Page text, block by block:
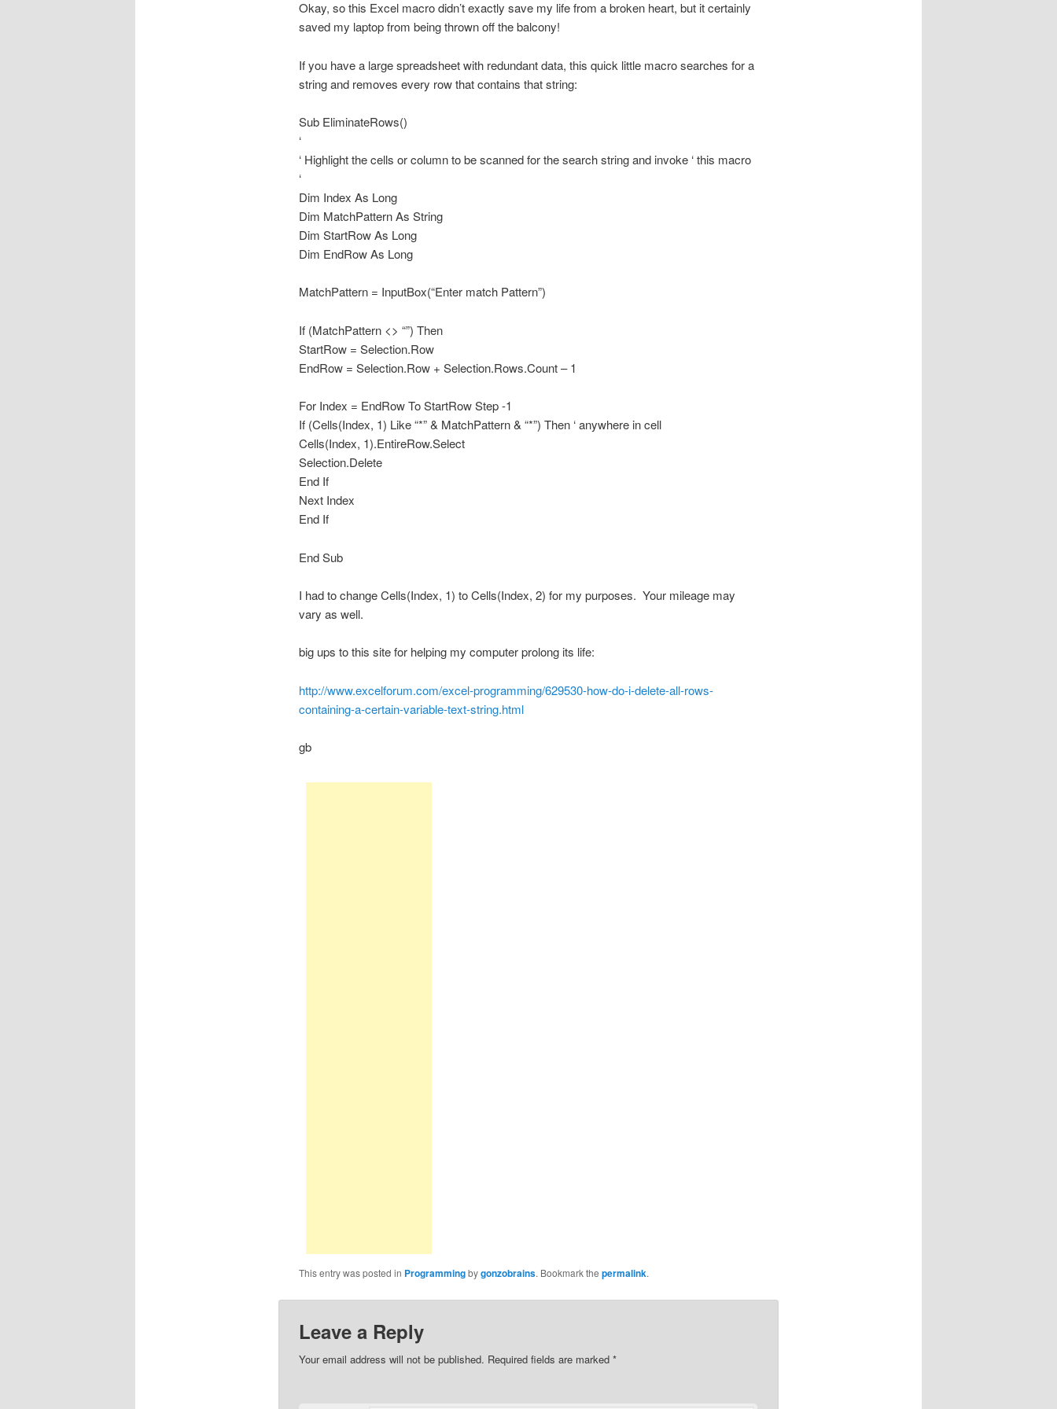
Okay, so this Excel macro didn’t exactly save my life from a broken heart, but it certainly
saved my laptop from being thrown off the balcony!
If you have a large spreadsheet with redundant data, this quick little macro searches for a
string and removes every row that contains that string:
Sub EliminateRows()
‘
‘ Highlight the cells or column to be scanned for the search string and invoke ‘ this macro
‘
Dim Index As Long
Dim MatchPattern As String
Dim StartRow As Long
Dim EndRow As Long
MatchPattern = InputBox(“Enter match Pattern”)
If (MatchPattern <> “”) Then
StartRow = Selection.Row
EndRow = Selection.Row + Selection.Rows.Count – 1
For Index = EndRow To StartRow Step -1
If (Cells(Index, 1) Like “*” & MatchPattern & “*”) Then ‘ anywhere in cell
Cells(Index, 1).EntireRow.Select
Selection.Delete
End If
Next Index
End If
End Sub
I had to change Cells(Index, 1) to Cells(Index, 2) for my purposes. Your mileage may
vary as well.
big ups to this site for helping my computer prolong its life:
http://www.excelforum.com/excel-programming/629530-how-do-i-delete-all-rows-
containing-a-certain-variable-text-string.html
gb
This entry was posted in Programmingbygonzobrains. Bookmark the permalink.
Leave a Reply
Your email address will not be published. Required fields are marked *